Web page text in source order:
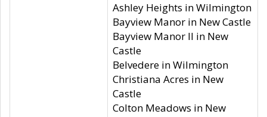
Ashley Heights in Wilmington
Bayview Manor in New Castle
Bayview Manor II in New
Castle
Belvedere in Wilmington
Christiana Acres in New
Castle
Colton Meadows in New